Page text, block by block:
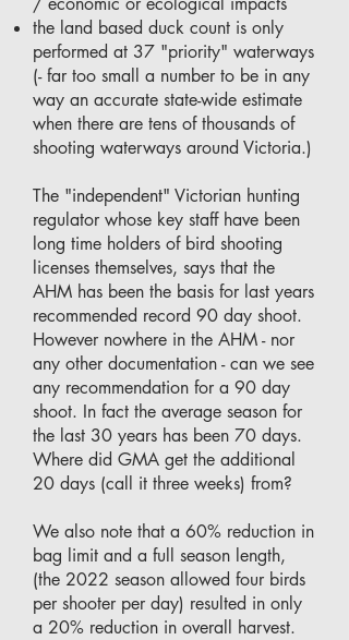
the land based duck count is only
performed at 37 "priority" waterways
(- far too small a number to be in any
way an accurate state-wide estimate
when there are tens of thousands of
shooting waterways around Victoria.)
The "independent" Victorian hunting
regulator whose key staff have been
long time holders of bird shooting
licenses themselves, says that the
AHM has been the basis for last years
recommended record 90 day shoot.
However nowhere in the AHM - nor
any other documentation - can we see
any recommendation for a 90 day
shoot. In fact the average season for
the last 30 years has been 70 days.
Where did GMA get the additional
20 days (call it three weeks) from?
We also note that a 60% reduction in
bag limit and a full season length,
(the 2022 season allowed four birds
per shooter per day) resulted in only
a 20% reduction in overall harvest.